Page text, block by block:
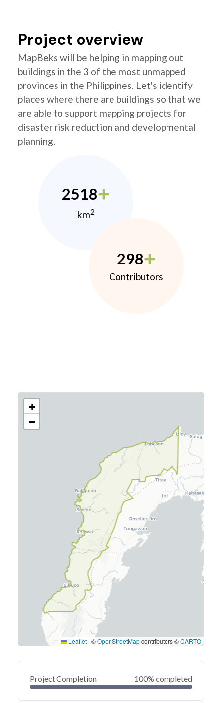
Project overview
MapBeks will be helping in mapping out
buildings in the 3 of the most unmapped
provinces in the Philippines. Let's identify
places where there are buildings so that we
are able to support mapping projects for
disaster risk reduction and developmental
planning.
2518
km2
298
Contributors
+
−
Leaflet | ©OpenStreetMapcontributors ©CARTO
Project Completion 100% completed